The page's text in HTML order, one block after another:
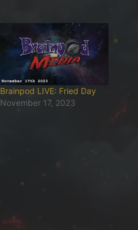
Brainpod LIVE: Fried Day
November 17, 2023